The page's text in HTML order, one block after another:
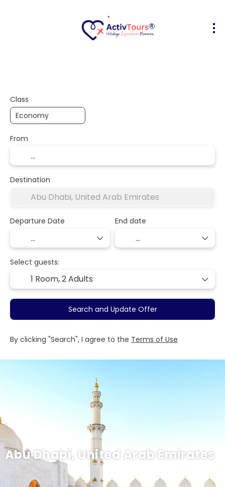
Abu Dhabi, United Arab Emirates
Class
From
Destination
Departure Date End date
Select guests:
1 Room,2 Adults
Search and Update Offer
By clicking "Search", I agree to the Terms of Use